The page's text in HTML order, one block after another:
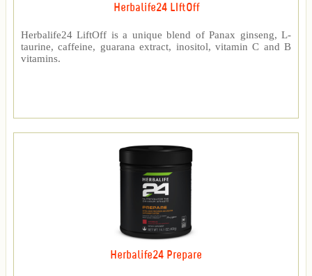
Herbalife24 LIftOff
Herbalife24 LiftOff is a unique blend of Panax ginseng, L-
taurine, caffeine, guarana extract, inositol, vitamin C and B
vitamins.
Herbalife24 Prepare